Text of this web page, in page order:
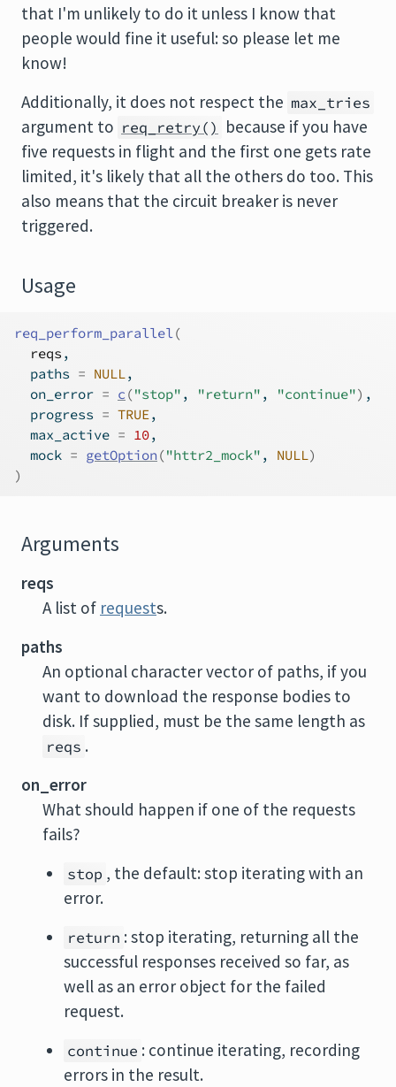
that I'm unlikely to do it unless I know that
people would fine it useful: so please let me
know!
Additionally, it does not respect the max_tries
argument to req_retry() because if you have
five requests in flight and the first one gets rate
limited, it's likely that all the others do too. This
also means that the circuit breaker is never
triggered.
Usage
req_perform_parallel(
reqs ,
  paths
= NULL,
  on_error
= c ("stop" , "return" , "continue") ,
  progress
= TRUE,
  max_active
= 10,
  mock
= getOption ("httr2_mock" , NULL)
)
Arguments
reqs
A list of requests.
paths
An optional character vector of paths, if you
want to download the response bodies to
disk. If supplied, must be the same length as
reqs .
on_error
What should happen if one of the requests
fails?
stop , the default: stop iterating with an
error.
return : stop iterating, returning all the
successful responses received so far, as
well as an error object for the failed
request.
continue : continue iterating, recording
errors in the result.